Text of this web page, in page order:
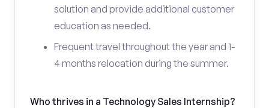
solution and provide additional customer
education as needed.
Frequent travel throughout the year and 1-
4 months relocation during the summer.
Who thrives in a Technology Sales Internship?